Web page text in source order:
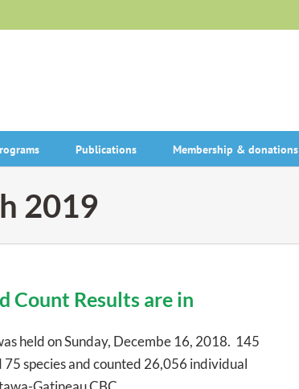
Publications Membership & donations
2019
Count Results are in
held on Sunday, Decembe 16, 2018. 145
species and counted 26,056 individual